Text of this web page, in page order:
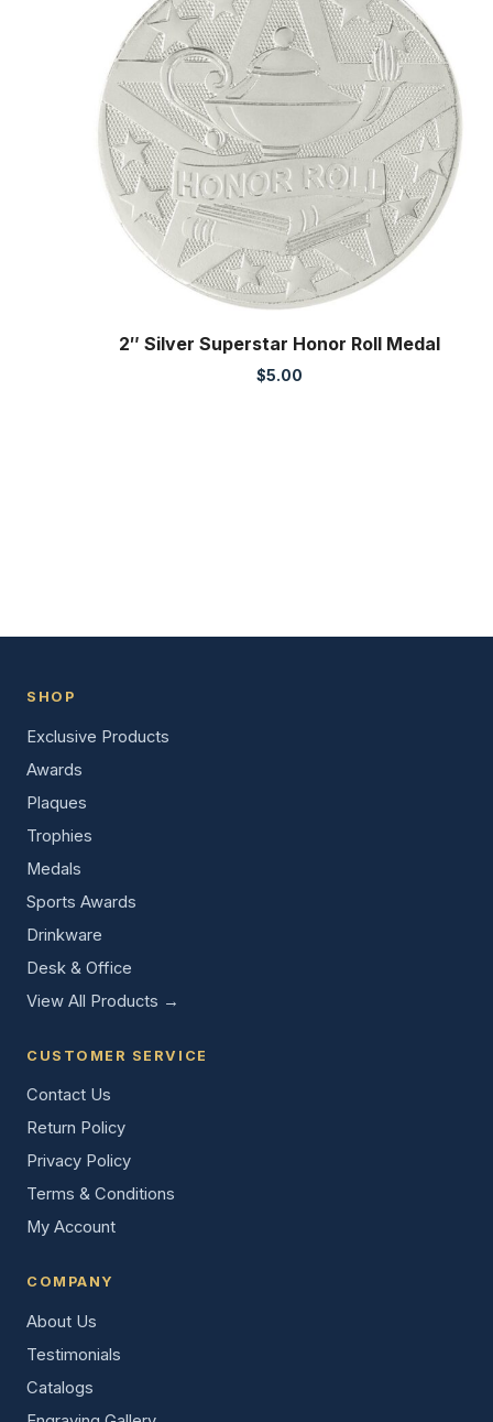
2″ Silver Superstar Honor Roll Medal
$5.00
SHOP
Exclusive Products
Awards
Plaques
Trophies
Medals
Sports Awards
Drinkware
Desk & Office
View All Products →
CUSTOMER SERVICE
Contact Us
Return Policy
Privacy Policy
Terms & Conditions
My Account
COMPANY
About Us
Testimonials
Catalogs